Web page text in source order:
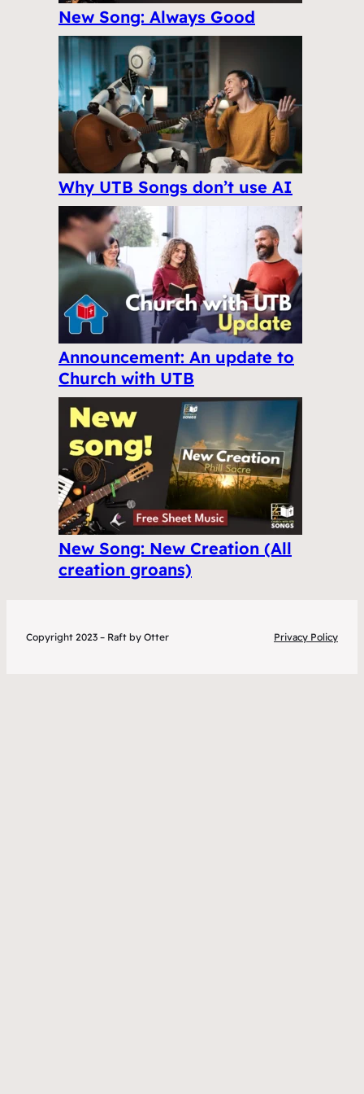
New Song: Always Good
Why UTB Songs don’t use AI
Announcement: An update to
Church with UTB
New Song: New Creation (All
creation groans)
Copyright 2023 – Raft by Otter Privacy Policy